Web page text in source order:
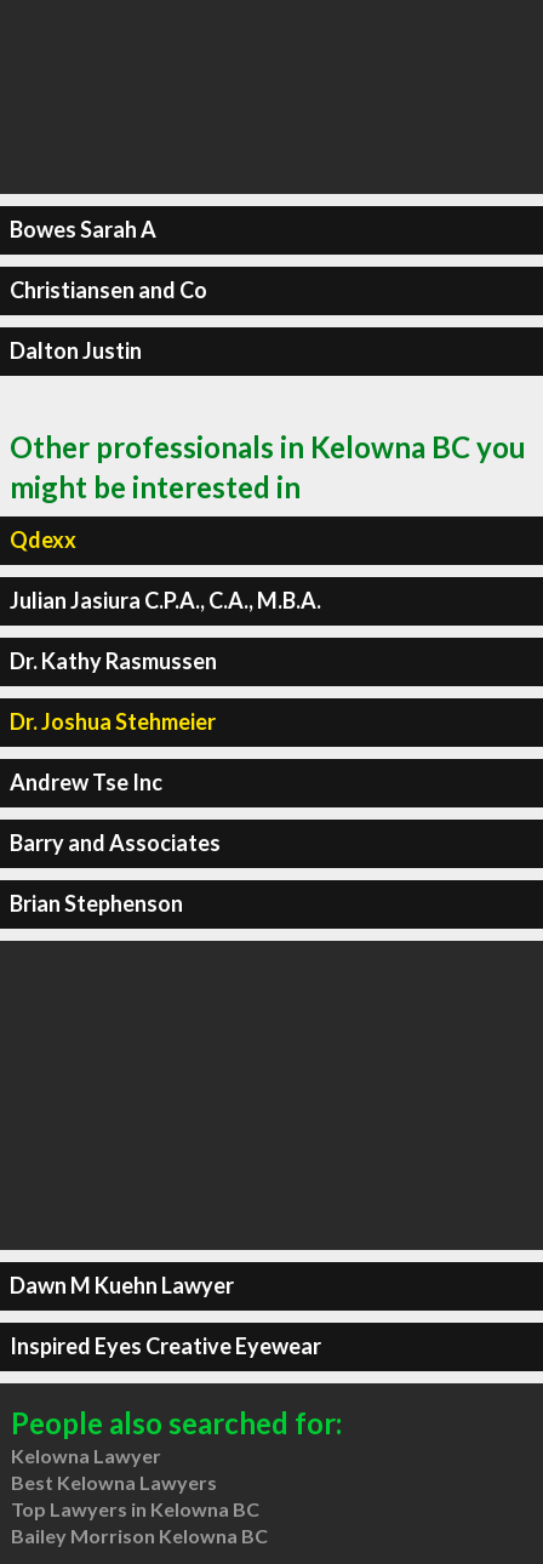
Bowes Sarah A
Christiansen and Co
Dalton Justin
Other professionals in Kelowna BC you
might be interested in
Qdexx
Julian Jasiura C.P.A., C.A., M.B.A.
Dr. Kathy Rasmussen
Dr. Joshua Stehmeier
Andrew Tse Inc
Barry and Associates
Brian Stephenson
Dawn M Kuehn Lawyer
Inspired Eyes Creative Eyewear
People also searched for:
Kelowna Lawyer
Best Kelowna Lawyers
Top Lawyers in Kelowna BC
Bailey Morrison Kelowna BC